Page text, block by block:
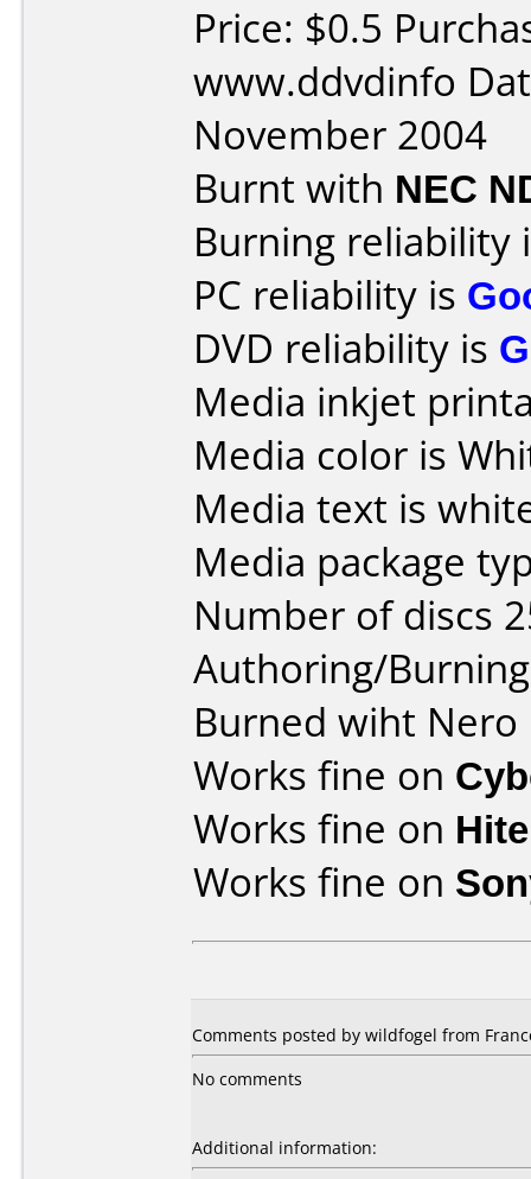
Price: $0.5
www.ddvdinfo
November 2004
Burnt with NEC
Burning reliability
PC reliability is
DVD reliability is
Media inkjet
Media color is
Media text is
Media package
Number of discs
Authoring/
Burned wiht Nero
Works fine on
Works fine on
Works fine on
Comments posted by wildfogel from
No comments
Additional information: